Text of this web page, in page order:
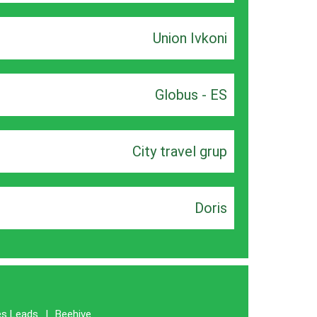
Union Ivkoni
Globus - ES
City travel grup
Doris
Leads | Beehive